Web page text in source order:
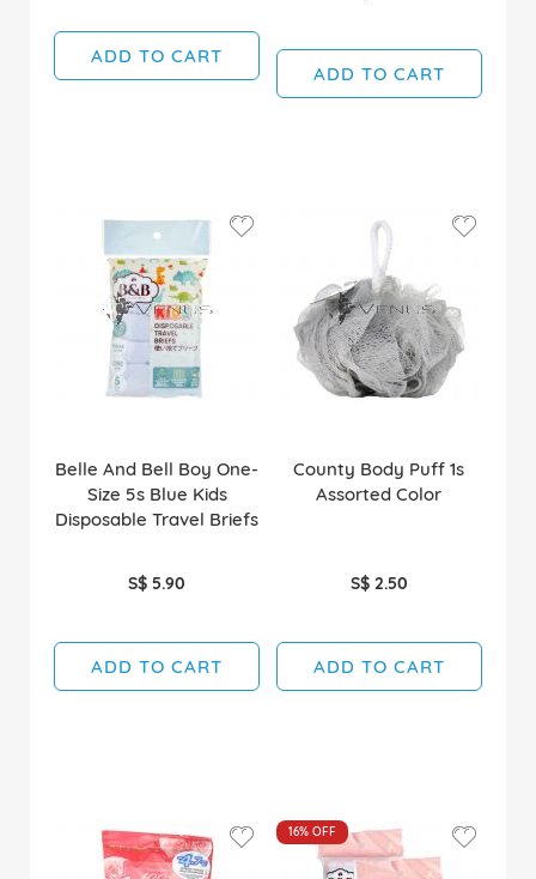
ADD TO CART
ADD TO CART
Belle And Bell Boy One-
Size 5s Blue Kids
Disposable Travel Briefs
S$ 5.90
ADD TO CART
County Body Puff 1s
Assorted Color
S$ 2.50
ADD TO CART
16%OFF